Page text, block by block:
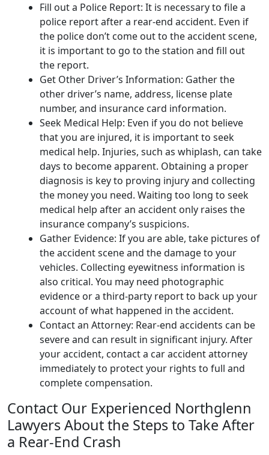
Fill out a Police Report: It is necessary to file a
police report after a rear-end accident. Even if
the police don’t come out to the accident scene,
it is important to go to the station and fill out
the report.
Get Other Driver’s Information: Gather the
other driver’s name, address, license plate
number, and insurance card information.
Seek Medical Help: Even if you do not believe
that you are injured, it is important to seek
medical help. Injuries, such as whiplash, can take
days to become apparent. Obtaining a proper
diagnosis is key to proving injury and collecting
the money you need. Waiting too long to seek
medical help after an accident only raises the
insurance company’s suspicions.
Gather Evidence: If you are able, take pictures of
the accident scene and the damage to your
vehicles. Collecting eyewitness information is
also critical. You may need photographic
evidence or a third-party report to back up your
account of what happened in the accident.
Contact an Attorney: Rear-end accidents can be
severe and can result in significant injury. After
your accident, contact a car accident attorney
immediately to protect your rights to full and
complete compensation.
Contact Our Experienced Northglenn
Lawyers About the Steps to Take After
a Rear-End Crash